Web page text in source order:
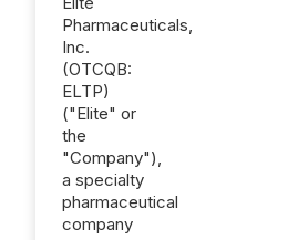
Pharmaceuticals,
Inc.
(OTCQB:
ELTP)
("Elite" or
the
"Company"),
a specialty
pharmaceutical
company